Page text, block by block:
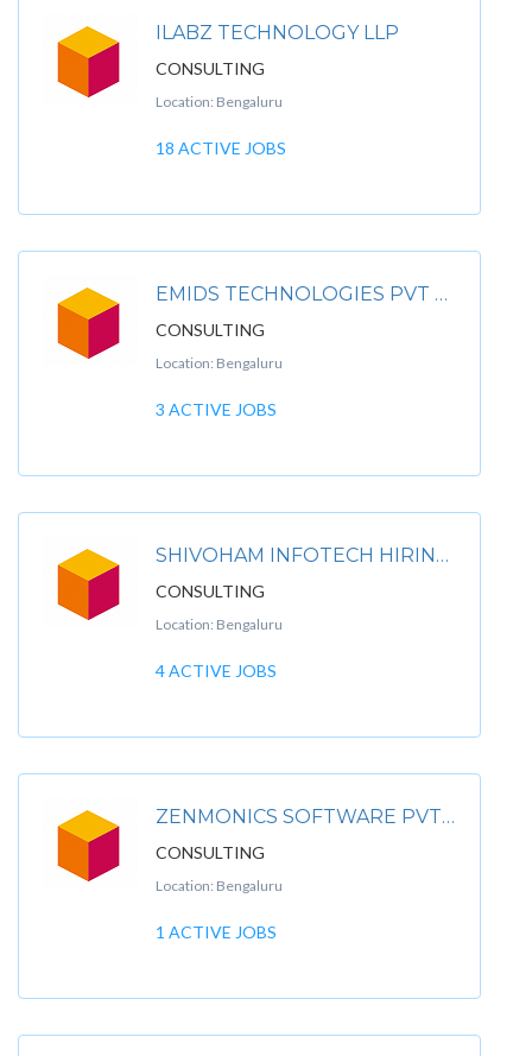
ILABZ TECHNOLOGY LLP
CONSULTING
Location: Bengaluru
18 ACTIVE JOBS
EMIDS TECHNOLOGIES PVT LTD
CONSULTING
Location: Bengaluru
3 ACTIVE JOBS
SHIVOHAM INFOTECH HIRING FOR MNC COMPANIES
CONSULTING
Location: Bengaluru
4 ACTIVE JOBS
ZENMONICS SOFTWARE PVT. LTD.
CONSULTING
Location: Bengaluru
1 ACTIVE JOBS